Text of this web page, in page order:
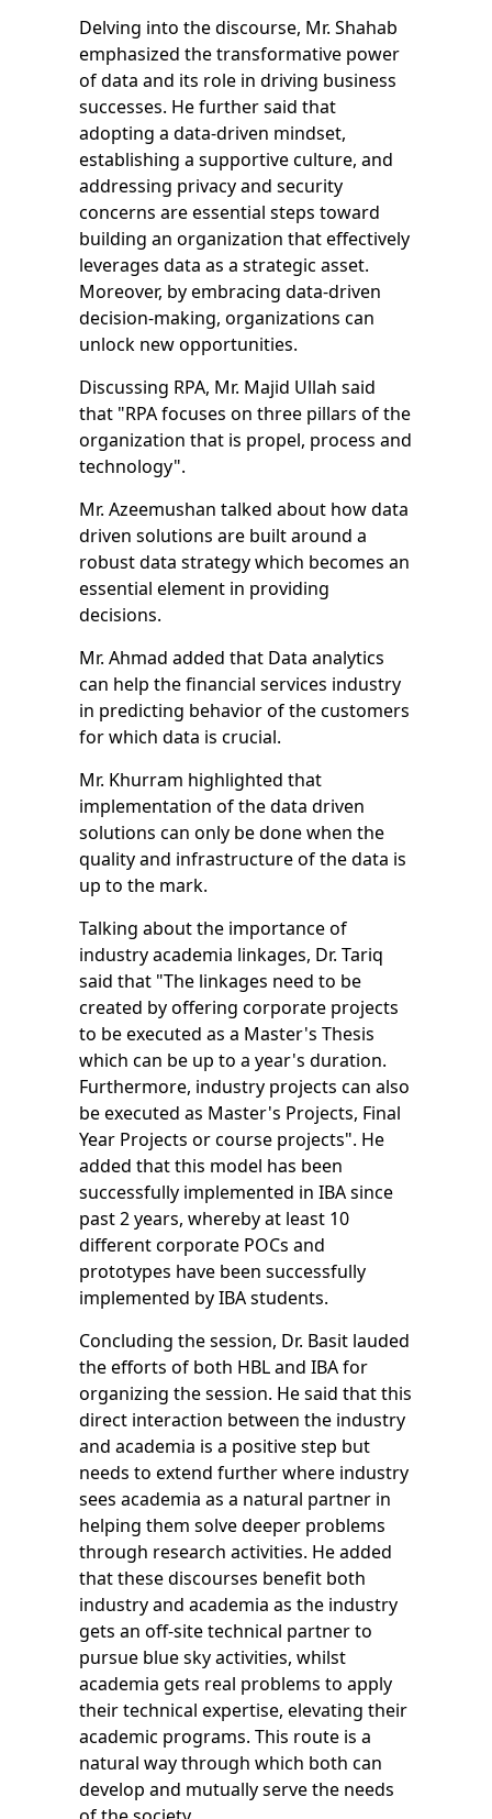
Delving into the discourse, Mr. Shahab
emphasized the transformative power
of data and its role in driving business
successes. He further said that
adopting a data-driven mindset,
establishing a supportive culture, and
addressing privacy and security
concerns are essential steps toward
building an organization that effectively
leverages data as a strategic asset.
Moreover, by embracing data-driven
decision-making, organizations can
unlock new opportunities.
Discussing RPA, Mr. Majid Ullah said
that "RPA focuses on three pillars of the
organization that is propel, process and
technology".
Mr. Azeemushan talked about how data
driven solutions are built around a
robust data strategy which becomes an
essential element in providing
decisions.
Mr. Ahmad added that Data analytics
can help the financial services industry
in predicting behavior of the customers
for which data is crucial.
Mr. Khurram highlighted that
implementation of the data driven
solutions can only be done when the
quality and infrastructure of the data is
up to the mark.
Talking about the importance of
industry academia linkages, Dr. Tariq
said that "The linkages need to be
created by offering corporate projects
to be executed as a Master's Thesis
which can be up to a year's duration.
Furthermore, industry projects can also
be executed as Master's Projects, Final
Year Projects or course projects". He
added that this model has been
successfully implemented in IBA since
past 2 years, whereby at least 10
different corporate POCs and
prototypes have been successfully
implemented by IBA students.
Concluding the session, Dr. Basit lauded
the efforts of both HBL and IBA for
organizing the session. He said that this
direct interaction between the industry
and academia is a positive step but
needs to extend further where industry
sees academia as a natural partner in
helping them solve deeper problems
through research activities. He added
that these discourses benefit both
industry and academia as the industry
gets an off-site technical partner to
pursue blue sky activities, whilst
academia gets real problems to apply
their technical expertise, elevating their
academic programs. This route is a
natural way through which both can
develop and mutually serve the needs